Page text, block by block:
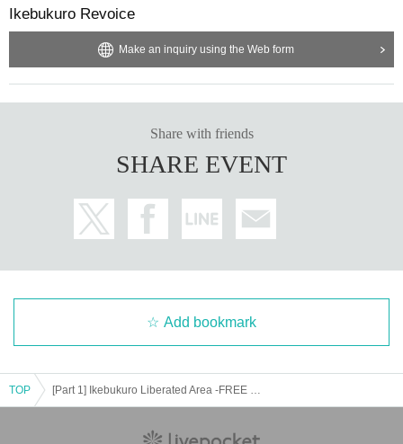
Ikebukuro Revoice
Make an inquiry using the Web form
Share with friends
SHARE EVENT
Add bookmark
TOP